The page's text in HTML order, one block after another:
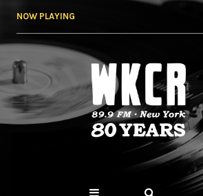
NOW PLAYING
WKCR 89.9FM
NY